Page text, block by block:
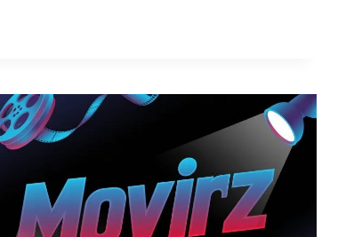
NEW
SKILLS
BIG
IN
2026